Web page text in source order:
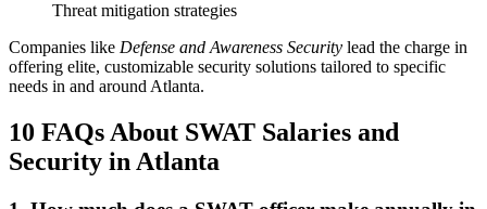
Threat mitigation strategies
Companies like Defense and Awareness Security lead the charge in
offering elite, customizable security solutions tailored to specific
needs in and around Atlanta.
10 FAQs About SWAT Salaries and
Security in Atlanta